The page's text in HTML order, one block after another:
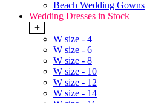
Beach Wedding Gowns
Wedding Dresses in Stock
+
W size - 4
W size - 6
W size - 8
W size - 10
W size - 12
W size - 14